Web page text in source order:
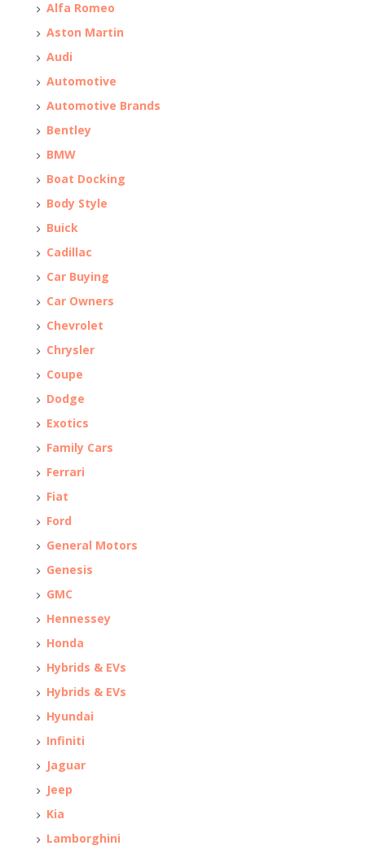
Alfa Romeo
Aston Martin
Audi
Automotive
Automotive Brands
Bentley
BMW
Boat Docking
Body Style
Buick
Cadillac
Car Buying
Car Owners
Chevrolet
Chrysler
Coupe
Dodge
Exotics
Family Cars
Ferrari
Fiat
Ford
General Motors
Genesis
GMC
Hennessey
Honda
Hybrids & EVs
Hybrids & EVs
Hyundai
Infiniti
Jaguar
Jeep
Kia
Lamborghini